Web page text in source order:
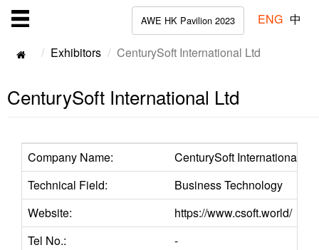
AWE HK Pavilion 2023 ENG 中
Exhibitors CenturySoft International Ltd
CenturySoft International Ltd
Company Name:
CenturySoft International
Technical Field:
Business Technology
Website:
https://www.csoft.world/
Tel No.:
-